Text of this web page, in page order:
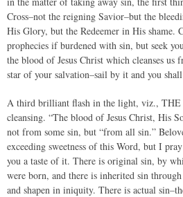
Cross–not the reigning Savior–but the
His Glory, but the Redeemer in His shame.
prophecies if burdened with sin, but seek
the blood of Jesus Christ which cleanses us
star of your salvation–sail by it and you
A third brilliant flash in the light, viz.,
cleansing. “The blood of Jesus Christ, His
not from some sin, but “from all sin.”
exceeding sweetness of this Word, but I
you a taste of it. There is original sin, by
were born, and there is inherited sin
and shapen in iniquity. There is actual